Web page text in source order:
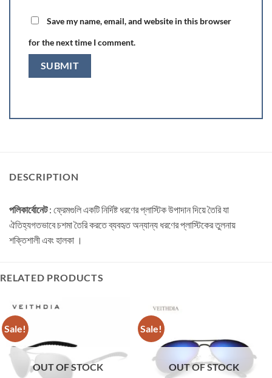
Save my name, email, and website in this browser
for the next time I comment.
DESCRIPTION
পলিকার্বোনেট: ফ্রেমগুলি একটি নির্দিষ্ট ধরণের প্লাস্টিক উপাদান দিয়ে তৈরি যা
ঐতিহ্যগতভাবে চশমা তৈরি করতে ব্যবহৃত অন্যান্য ধরণের প্লাস্টিকের তুলনায়
শক্তিশালী এবং হালকা ।
RELATED PRODUCTS
Sale!
OUT OF STOCK
Sale!
OUT OF STOCK